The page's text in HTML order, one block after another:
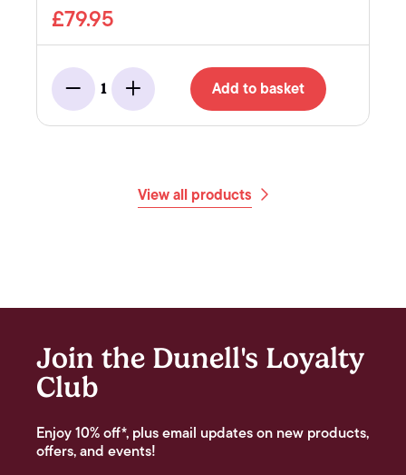
£79.95
Minus
1
Add Add to basket
View all products
Join the Dunell's Loyalty
Club
Enjoy 10% off*, plus email updates on new products,
offers, and events!